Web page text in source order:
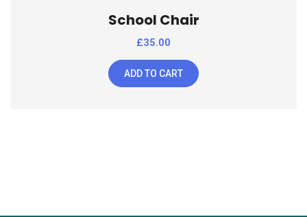
School Chair
£35.00
ADD TO CART